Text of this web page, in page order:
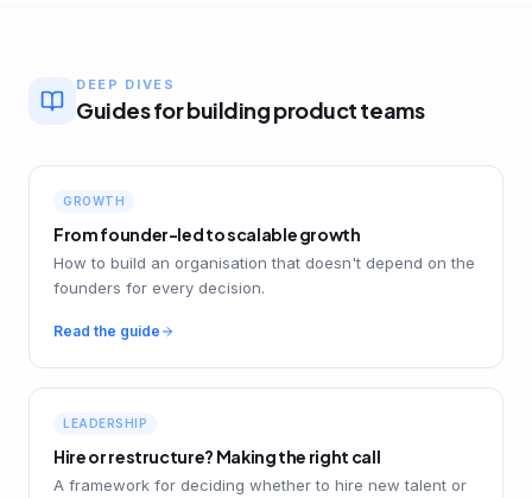
DEEP DIVES
Guides for building product teams
GROWTH
From founder-led to scalable growth
How to build an organisation that doesn't depend on the
founders for every decision.
Read the guide
LEADERSHIP
Hire or restructure? Making the right call
A framework for deciding whether to hire new talent or